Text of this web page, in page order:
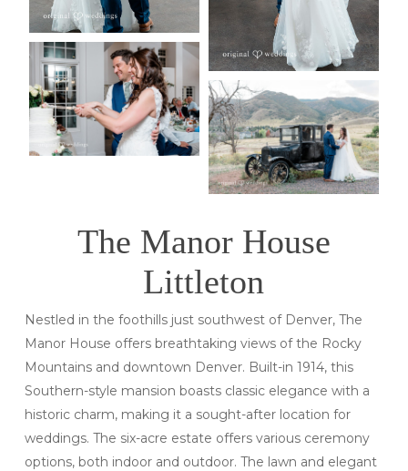
The Manor House
Littleton
Nestled in the foothills just southwest of Denver, The
Manor House offers breathtaking views of the Rocky
Mountains and downtown Denver. Built-in 1914, this
Southern-style mansion boasts classic elegance with a
historic charm, making it a sought-after location for
weddings. The six-acre estate offers various ceremony
options, both indoor and outdoor. The lawn and elegant